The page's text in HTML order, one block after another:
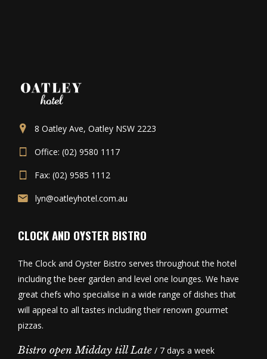
8 Oatley Ave, Oatley NSW 2223
Office: (02) 9580 1117
Fax: (02) 9585 1112
lyn@oatleyhotel.com.au
CLOCK AND OYSTER BISTRO
The Clock and Oyster Bistro serves throughout the hotel
including the beer garden and level one lounges. We have
great chefs who specialise in a wide range of dishes that
will appeal to all tastes including their renown gourmet
pizzas.
Bistro open Midday till Late / 7 days a week